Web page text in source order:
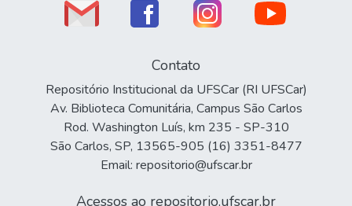
Contato
Repositório Institucional da UFSCar (RI UFSCar)
Av. Biblioteca Comunitária, Campus São Carlos
Rod. Washington Luís, km 235 - SP-310
São Carlos, SP, 13565-905 (16) 3351-8477
Email: repositorio@ufscar.br
Acessos ao repositorio.ufscar.br